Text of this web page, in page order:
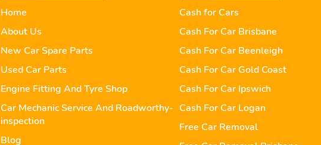
Home
About Us
New Car Spare Parts
Used Car Parts
Engine Fitting And Tyre Shop
Car Mechanic Service And Roadworthy-
inspection
Blog
Cash for Cars
Cash For Car Brisbane
Cash For Car Beenleigh
Cash For Car Gold Coast
Cash For Car Ipswich
Cash For Car Logan
Free Car Removal